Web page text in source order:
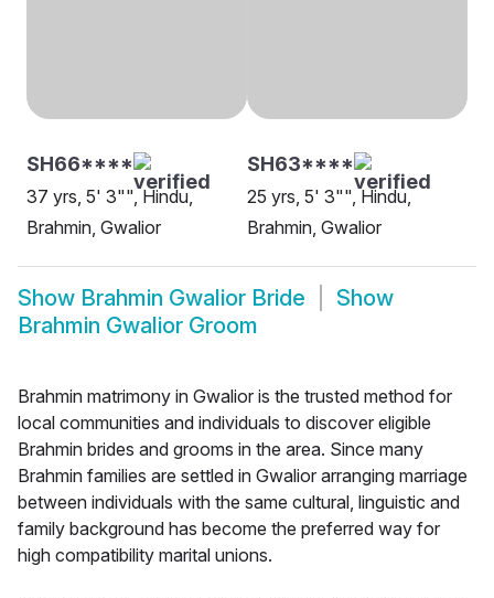
SH66****
37 yrs, 5' 3"", Hindu,
Brahmin, Gwalior
SH63****
25 yrs, 5' 3"", Hindu,
Brahmin, Gwalior
Show Brahmin Gwalior Bride
Show
Brahmin Gwalior Groom
Brahmin matrimony in Gwalior is the trusted method for
local communities and individuals to discover eligible
Brahmin brides and grooms in the area. Since many
Brahmin families are settled in Gwalior arranging marriage
between individuals with the same cultural, linguistic and
family background has become the preferred way for
high compatibility marital unions.